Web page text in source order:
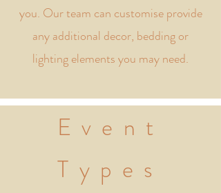
you. Our team can customise provide
any additional decor, bedding or
lighting elements you may need.
Event
Types